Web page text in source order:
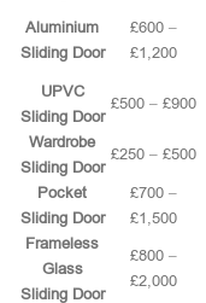
Aluminium
Sliding Door
£600 –
£1,200
UPVC
Sliding Door
£500 – £900
Wardrobe
Sliding Door
£250 – £500
Pocket
Sliding Door
£700 –
£1,500
Frameless
Glass
Sliding Door
£800 –
£2,000